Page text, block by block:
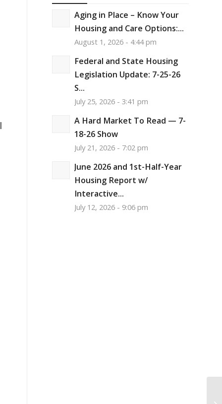
Aging in Place – Know Your
Housing and Care Options:...
August 1, 2026 - 4:44 pm
Federal and State Housing
Legislation Update: 7-25-26
S...
July 25, 2026 - 3:41 pm
A Hard Market To Read — 7-
18-26 Show
July 21, 2026 - 7:02 pm
June 2026 and 1st-Half-Year
Housing Report w/
Interactive...
July 12, 2026 - 9:06 pm